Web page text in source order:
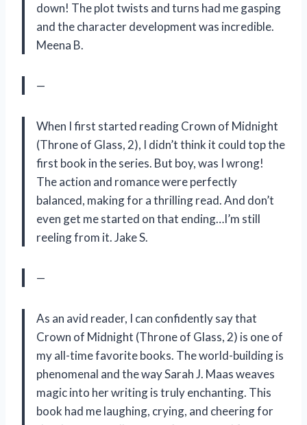
down! The plot twists and turns had me gasping
and the character development was incredible.
Meena B.
—
When I first started reading Crown of Midnight
(Throne of Glass, 2), I didn’t think it could top the
first book in the series. But boy, was I wrong!
The action and romance were perfectly
balanced, making for a thrilling read. And don’t
even get me started on that ending…I’m still
reeling from it. Jake S.
—
As an avid reader, I can confidently say that
Crown of Midnight (Throne of Glass, 2) is one of
my all-time favorite books. The world-building is
phenomenal and the way Sarah J. Maas weaves
magic into her writing is truly enchanting. This
book had me laughing, crying, and cheering for